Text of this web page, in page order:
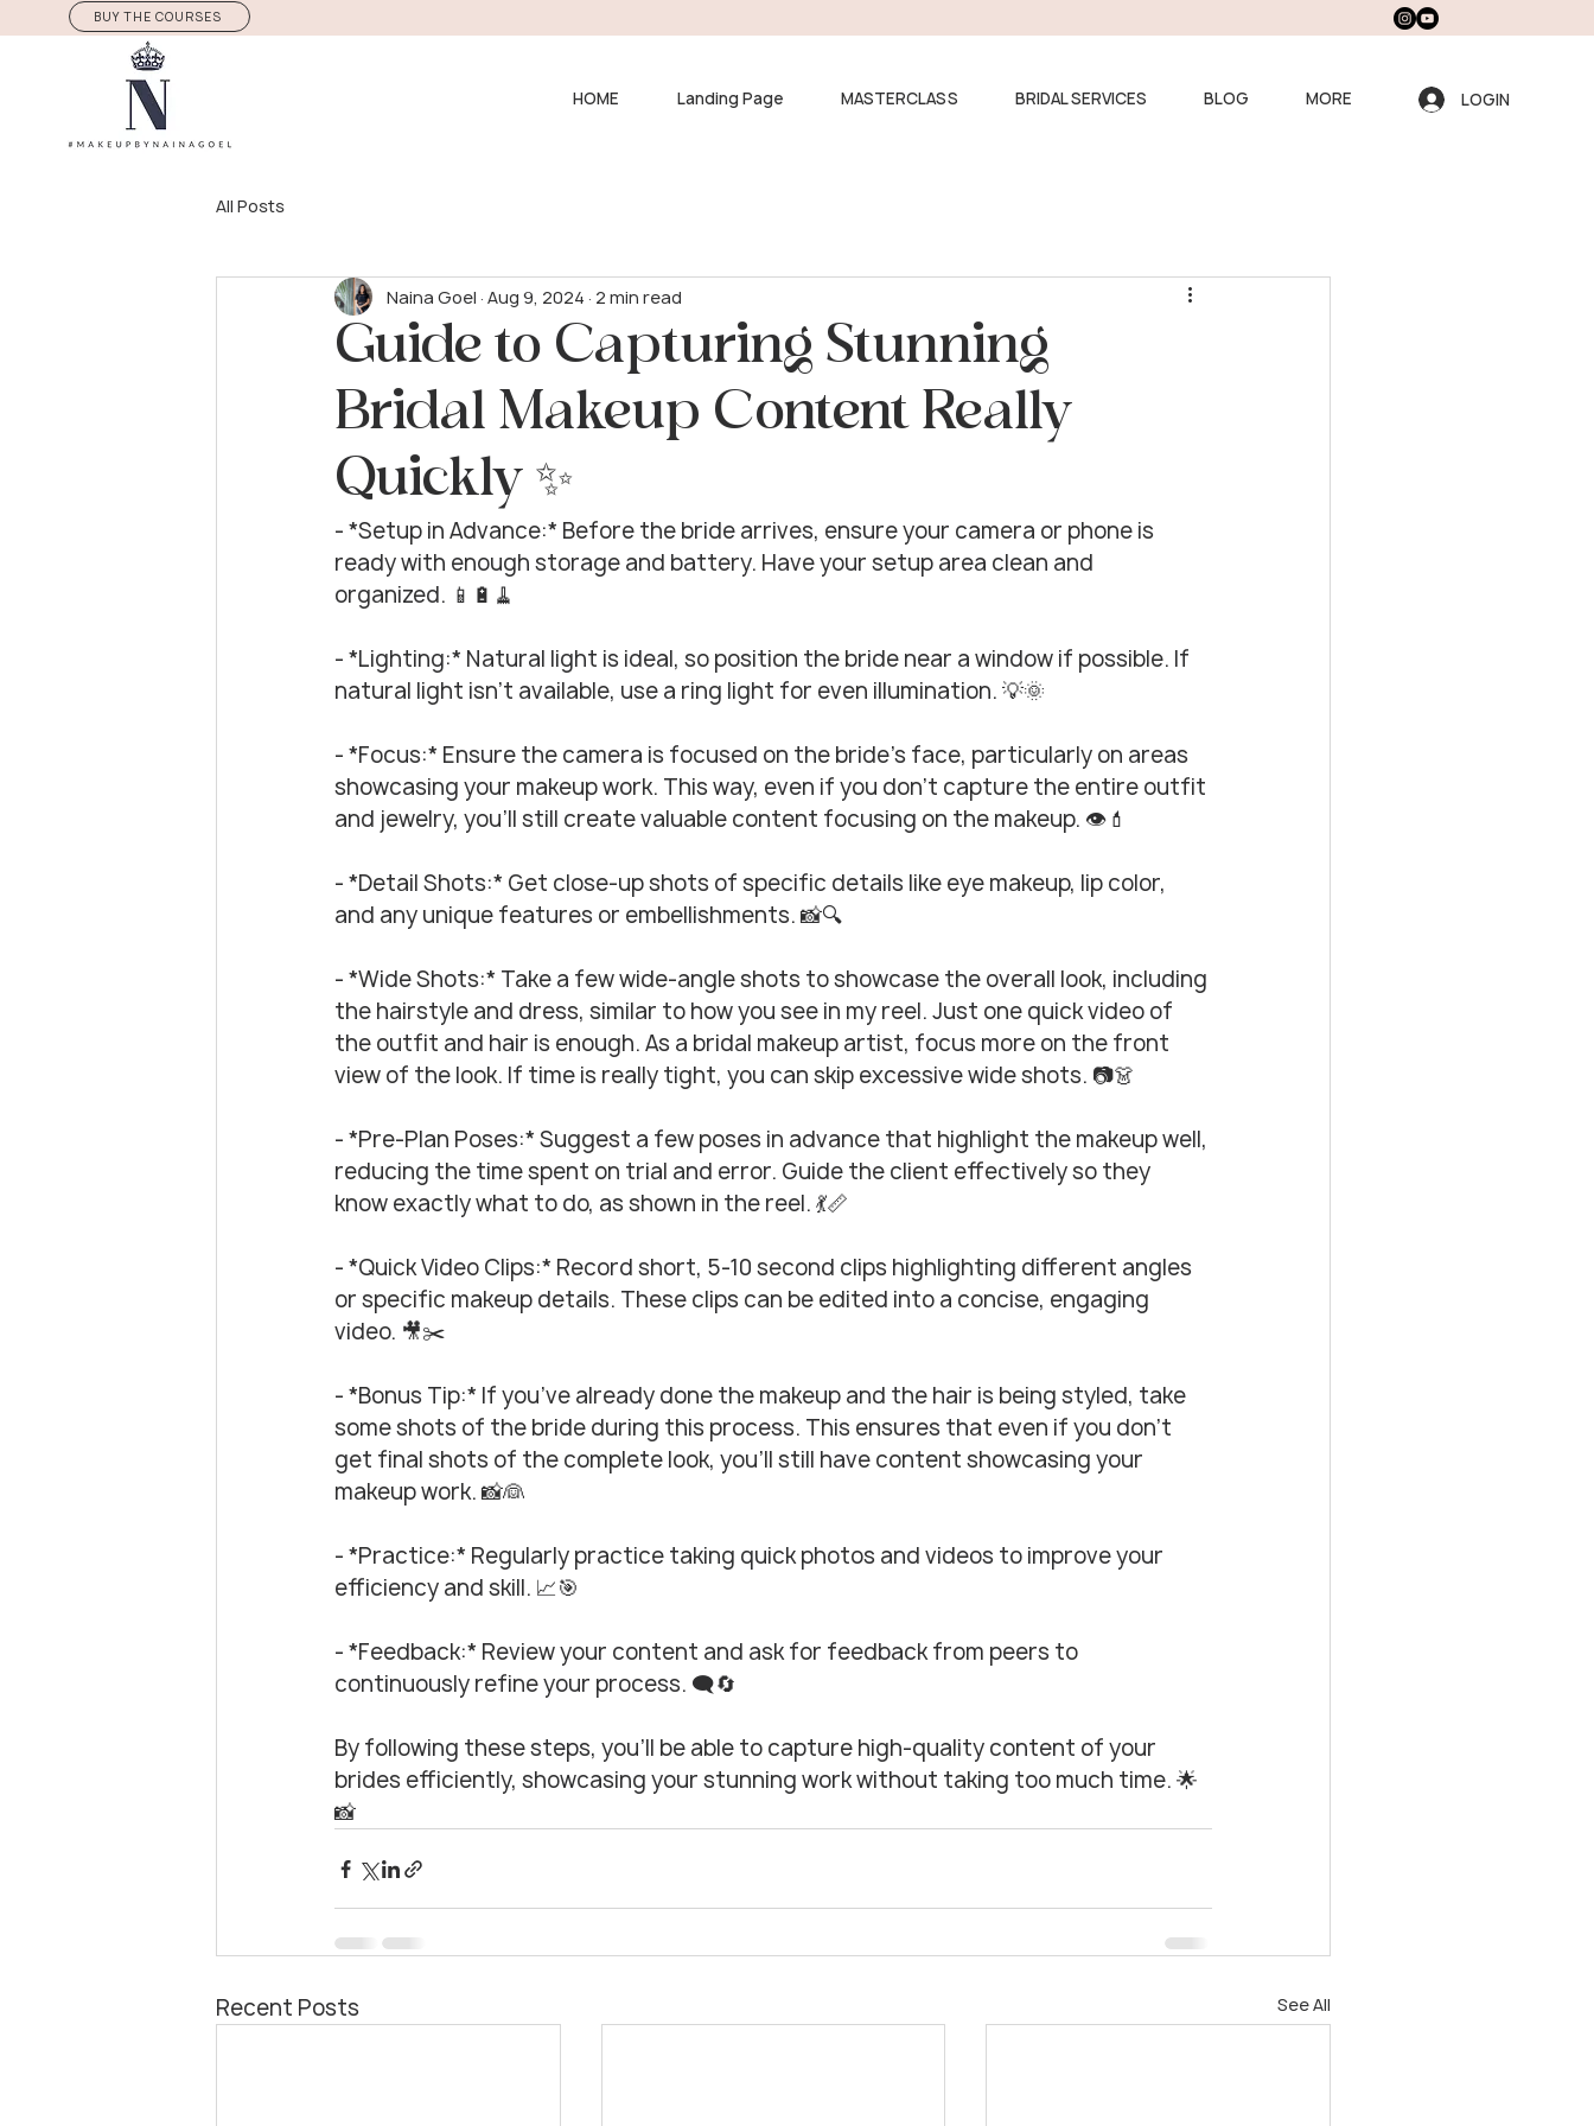
BUY THE COURSES
HOME Landing Page MASTERCLASS BRIDAL SERVICES BLOG MORE LOGIN
All Posts
Guide to Capturing Stunning
Bridal Makeup Content Really
Quickly ✨
Naina Goel Aug 9, 2024 2 min read
- *Setup in Advance:* Before the bride arrives, ensure your camera or phone is
ready with enough storage and battery. Have your setup area clean and
organized. 📱🔋🧹
- *Lighting:* Natural light is ideal, so position the bride near a window if possible. If
natural light isn’t available, use a ring light for even illumination. 💡🌞
- *Focus:* Ensure the camera is focused on the bride’s face, particularly on areas
showcasing your makeup work. This way, even if you don’t capture the entire outfit
and jewelry, you’ll still create valuable content focusing on the makeup. 👁️💄
- *Detail Shots:* Get close-up shots of specific details like eye makeup, lip color,
and any unique features or embellishments. 📸🔍
- *Wide Shots:* Take a few wide-angle shots to showcase the overall look, including
the hairstyle and dress, similar to how you see in my reel. Just one quick video of
the outfit and hair is enough. As a bridal makeup artist, focus more on the front
view of the look. If time is really tight, you can skip excessive wide shots. 📷👗
- *Pre-Plan Poses:* Suggest a few poses in advance that highlight the makeup well,
reducing the time spent on trial and error. Guide the client effectively so they
know exactly what to do, as shown in the reel. 💃📏
- *Quick Video Clips:* Record short, 5-10 second clips highlighting different angles
or specific makeup details. These clips can be edited into a concise, engaging
video. 🎥✂️
- *Bonus Tip:* If you’ve already done the makeup and the hair is being styled, take
some shots of the bride during this process. This ensures that even if you don’t
get final shots of the complete look, you’ll still have content showcasing your
makeup work. 📸👰
- *Practice:* Regularly practice taking quick photos and videos to improve your
efficiency and skill. 📈🎯
- *Feedback:* Review your content and ask for feedback from peers to
continuously refine your process. 🗨️🔄
By following these steps, you’ll be able to capture high-quality content of your
brides efficiently, showcasing your stunning work without taking too much time. 🌟
📸
Recent Posts See All